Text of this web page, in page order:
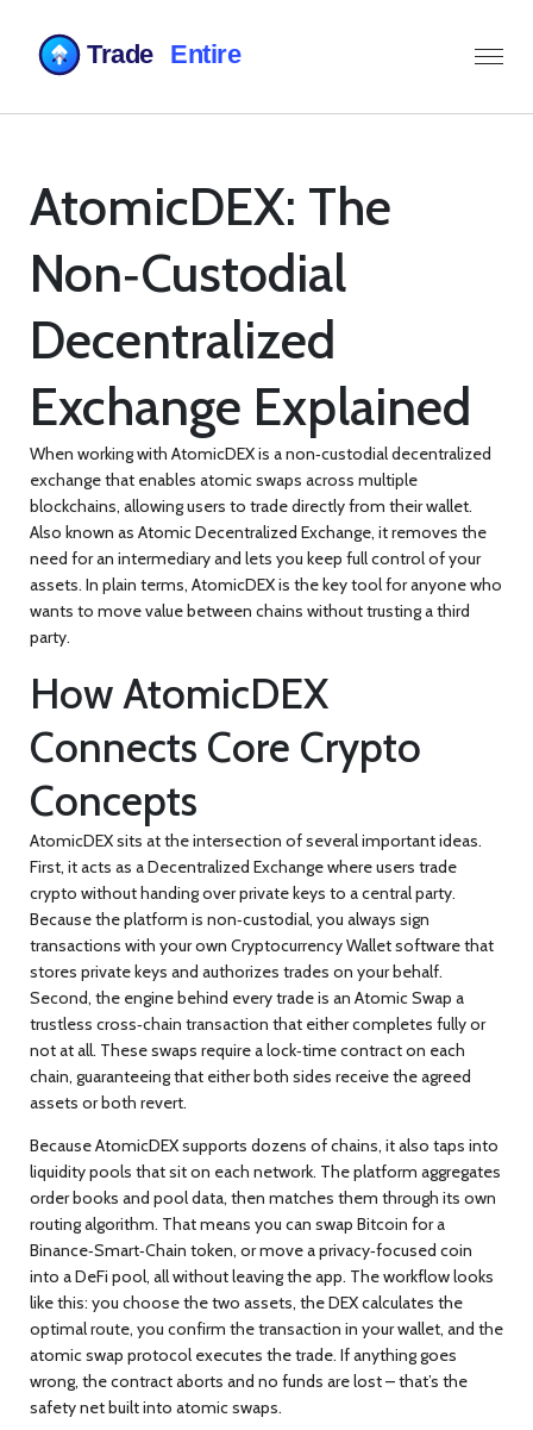
AtomicDEX: The
Non‑Custodial
Decentralized
Exchange Explained
When working with AtomicDEXis a non‑custodial decentralized
exchange that enables atomic swaps across multiple
blockchains, allowing users to trade directly from their wallet.
Also known as Atomic Decentralized Exchange, it removes the
need for an intermediary and lets you keep full control of your
assets. In plain terms, AtomicDEX is thekeytool for anyone who
wants to move value between chains without trusting a third
party.
How AtomicDEX
Connects Core Crypto
Concepts
AtomicDEX sits at the intersection of several important ideas.
First, it acts as aDecentralized Exchangewhere users trade
crypto without handing over private keys to a central party.
Because the platform is non‑custodial, you always sign
transactions with your own Cryptocurrency Walletsoftware that
stores private keys and authorizes trades on your behalf.
Second, the engine behind every trade is an Atomic Swap a
trustless cross‑chain transaction that either completes fully or
not at all. These swaps require a lock‑time contract on each
chain, guaranteeing that either both sides receive the agreed
assets or both revert.
Because AtomicDEX supports dozens of chains, it also taps into
liquidity pools that sit on each network. The platform aggregates
order books and pool data, then matches them through its own
routing algorithm. That means you can swap Bitcoin for a
Binance‑Smart‑Chain token, or move a privacy‑focused coin
into a DeFi pool, all without leaving the app. The workflow looks
like this: you choose the two assets, the DEX calculates the
optimal route, you confirm the transaction in your wallet, and the
atomic swap protocol executes the trade. If anything goes
wrong, the contract aborts and no funds are lost – that’s the
safety net built into atomic swaps.